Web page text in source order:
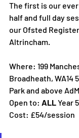
The first is our
half and full day
our Ofsted
Altrincham.
Where: 199
Broadheath, WA14
Park and above
Open to: ALL Year
Cost: £54/session